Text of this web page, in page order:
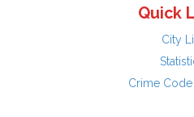
Quick
City
Crime